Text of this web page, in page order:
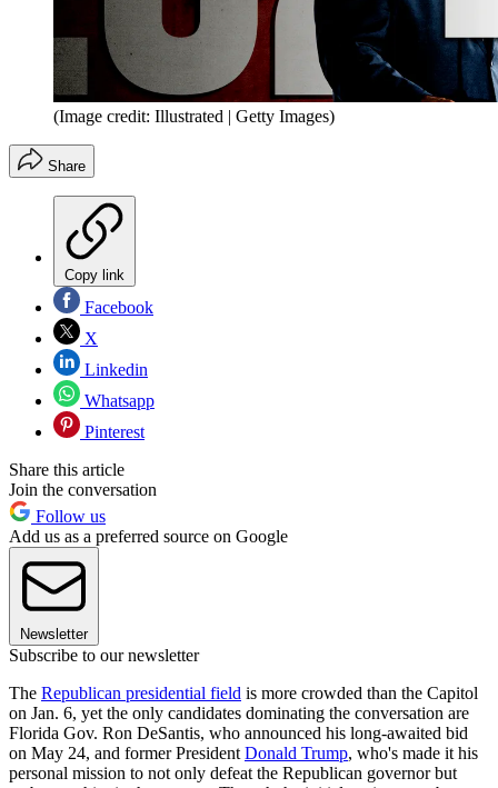
(Image credit: Illustrated | Getty Images)
Share
Copy link
Facebook
X
Linkedin
Whatsapp
Pinterest
Share this article
Join the conversation
Follow us
Add us as a preferred source on Google
Newsletter
Subscribe to our newsletter
The Republican presidential field is more crowded than the Capitol
on Jan. 6, yet the only candidates dominating the conversation are
Florida Gov. Ron DeSantis, who announced his long-awaited bid
on May 24, and former President Donald Trump, who's made it his
personal mission to not only defeat the Republican governor but